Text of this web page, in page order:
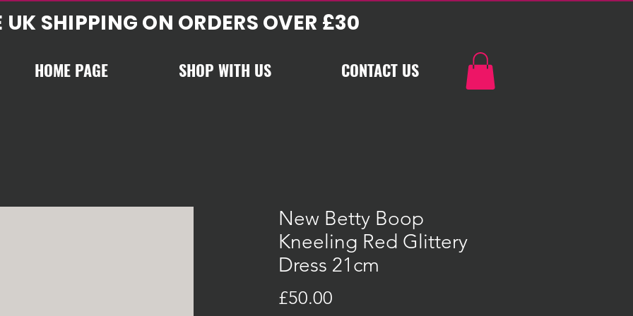
UK SHIPPING ON ORDERS OVER £30
HOME PAGE SHOP WITH US CONTACT US
New Betty Boop
Kneeling Red Glittery
Dress 21cm
£50.00